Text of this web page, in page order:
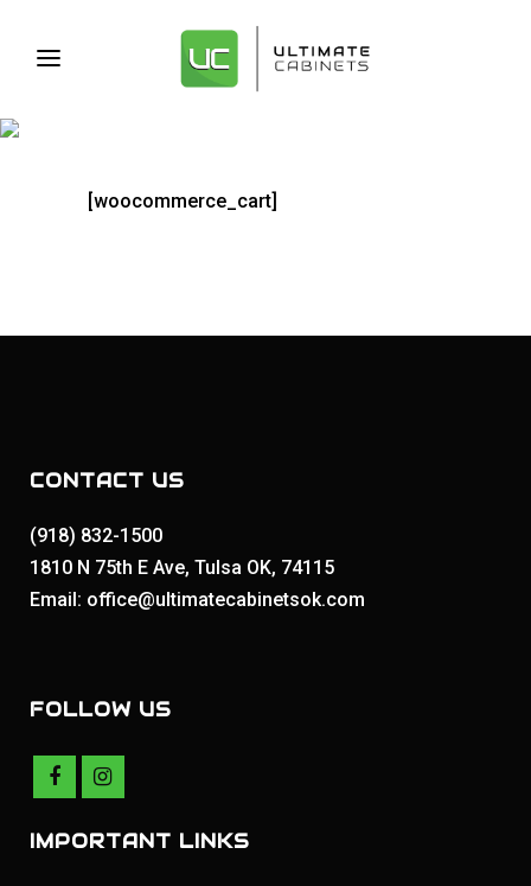
[woocommerce_cart]
CONTACT US
(918) 832-1500
1810 N 75th E Ave, Tulsa OK, 74115
Email: office@ultimatecabinetsok.com
FOLLOW US
IMPORTANT LINKS